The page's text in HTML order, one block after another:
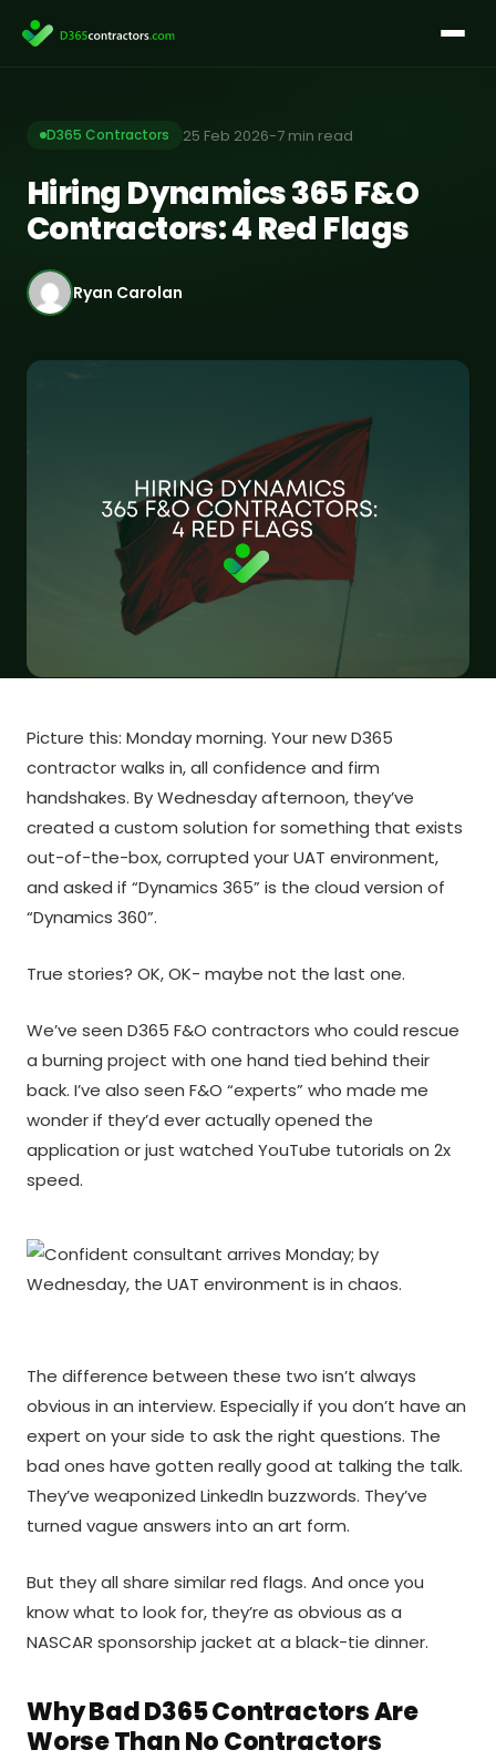
content
D365 Contractors 25 Feb 2026-7 min read
Hiring Dynamics 365 F&O
Contractors: 4 Red Flags
Ryan Carolan
Picture this: Monday morning. Your new D365
contractor walks in, all confidence and firm
handshakes. By Wednesday afternoon, they’ve
created a custom solution for something that exists
out-of-the-box, corrupted your UAT environment,
and asked if “Dynamics 365” is the cloud version of
“Dynamics 360”.
True stories? OK, OK- maybe not the last one.
We’ve seen D365 F&O contractors who could rescue
a burning project with one hand tied behind their
back. I’ve also seen F&O “experts” who made me
wonder if they’d ever actually opened the
application or just watched YouTube tutorials on 2x
speed.
The difference between these two isn’t always
obvious in an interview. Especially if you don’t have an
expert on your side to ask the right questions. The
bad ones have gotten really good at talking the talk.
They’ve weaponized LinkedIn buzzwords. They’ve
turned vague answers into an art form.
But they all share similar red flags. And once you
know what to look for, they’re as obvious as a
NASCAR sponsorship jacket at a black-tie dinner.
Why Bad D365 Contractors Are
Worse Than No Contractors